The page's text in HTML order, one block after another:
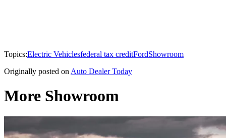
Topics:Electric Vehiclesfederal tax creditFordShowroom
Originally posted on Auto Dealer Today
More Showroom